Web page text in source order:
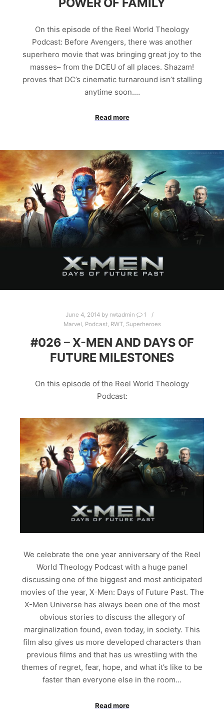
POWER OF FAMILY
On this episode of the Reel World Theology
Podcast: Before Avengers, there was another
superhero movie that was bringing great joy to the
masses– from the DCEU of all places. Shazam!
proves that DC’s cinematic turnaround isn’t stalling
anytime soon.…
Read more
June 4, 2014 by rwtadmin
1
Marvel, Podcast, RWT, Superheroes
#026 – X-MEN AND DAYS OF
FUTURE MILESTONES
On this episode of the Reel World Theology
Podcast:
We celebrate the one year anniversary of the Reel
World Theology Podcast with a huge panel
discussing one of the biggest and most anticipated
movies of the year, X-Men: Days of Future Past. The
X-Men Universe has always been one of the most
obvious stories to discuss the allegory of
marginalization found, even today, in society. This
film also gives us more developed characters than
previous films and that has us wrestling with the
themes of regret, fear, hope, and what it’s like to be
faster than everyone else in the room…
Read more